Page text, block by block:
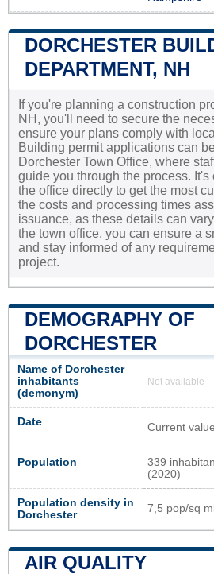
DORCHESTER
DEPARTMENT, NH
If you're planning a construction
NH, you'll need to secure the
ensure your plans comply with
Building permit applications can
Dorchester Town Office, where
guide you through the process.
the office directly to get the most
the costs and processing times
issuance, as these details can
the town office, you can ensure a
and stay informed of any
project.
DEMOGRAPHY OF
DORCHESTER
Name of Dorchester
inhabitants
(demonym)
Not available
Date Current value
Population
339
(2020)
Population density in
Dorchester
7,5 pop/sq
AIR QUALITY